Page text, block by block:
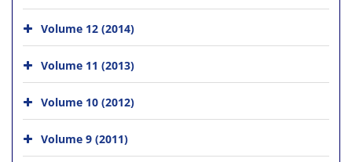
Volume 12 (2014)
Volume 11 (2013)
Volume 10 (2012)
Volume 9 (2011)